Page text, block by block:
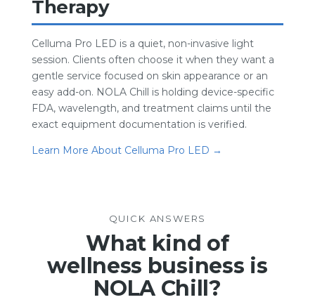
Therapy
Celluma Pro LED is a quiet, non-invasive light
session. Clients often choose it when they want a
gentle service focused on skin appearance or an
easy add-on. NOLA Chill is holding device-specific
FDA, wavelength, and treatment claims until the
exact equipment documentation is verified.
Learn More About Celluma Pro LED →
QUICK ANSWERS
What kind of
wellness business is
NOLA Chill?